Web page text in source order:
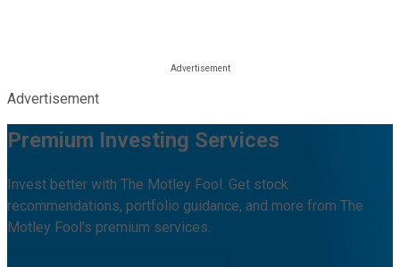
Advertisement
Premium Investing Services
Invest better with The Motley Fool. Get stock
recommendations, portfolio guidance, and more from The
Motley Fool's premium services.